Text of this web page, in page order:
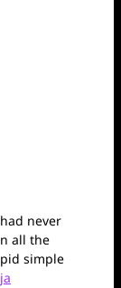
never
all the
simple